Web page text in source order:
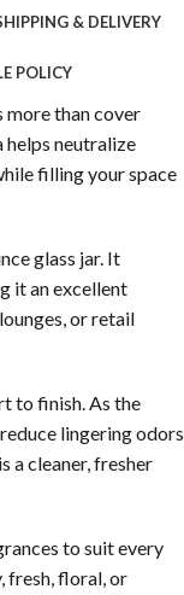
& DELIVERY
POLICY
more than cover
helps neutralize
filling your space
glass jar. It
it an excellent
or retail
to finish. As the
lingering odors
a cleaner, fresher
to suit every
fresh, floral, or